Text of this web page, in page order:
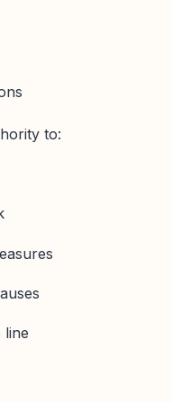
to:
line